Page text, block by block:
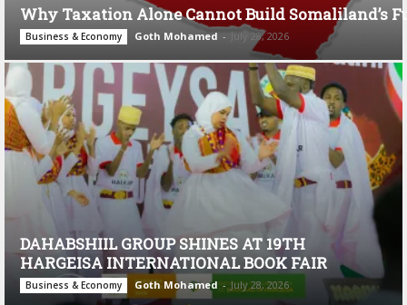
Why Taxation Alone Cannot Build Somaliland’s
Business & Economy Goth Mohamed - July 28, 2026
DAHABSHIIL GROUP SHINES AT 19TH
HARGEISA INTERNATIONAL BOOK FAIR
Business & Economy Goth Mohamed - July 28, 2026